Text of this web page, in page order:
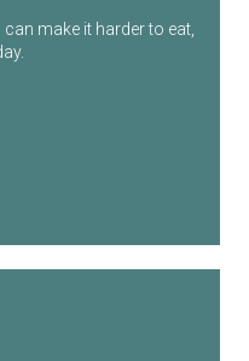
make it harder to eat,